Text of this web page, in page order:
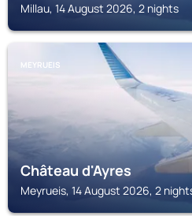
Millau, 14 August 2026, 2 nights
MEYRUEIS
Château d'Ayres
Meyrueis, 14 August 2026, 2